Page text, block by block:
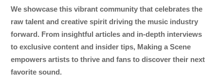
We showcase this vibrant community that celebrates the
raw talent and creative spirit driving the music industry
forward. From insightful articles and in-depth interviews
to exclusive content and insider tips, Making a Scene
empowers artists to thrive and fans to discover their next
favorite sound.